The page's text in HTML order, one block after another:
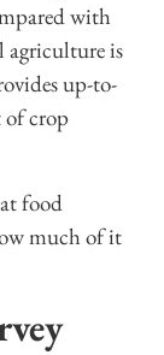
with
agriculture is
up-to-
of crop
food
much of it